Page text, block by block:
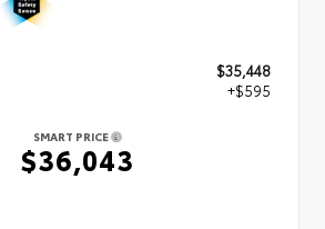
$35,448
+$595
SMART PRICE
$36,043